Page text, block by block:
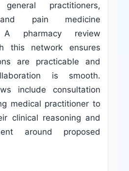
practitioners,
pain medicine
A pharmacy review
this network ensures
are practicable and
is smooth.
include consultation
medical practitioner to
clinical reasoning and
around proposed